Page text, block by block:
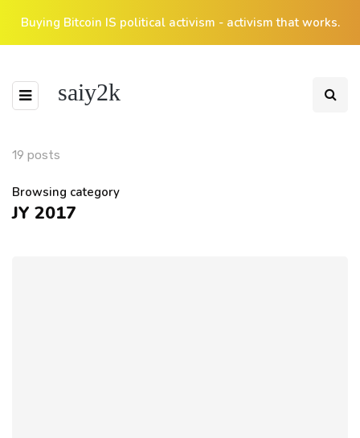
Buying Bitcoin IS political activism - activism that works.
saiy2k
19 posts
Browsing category
JY 2017